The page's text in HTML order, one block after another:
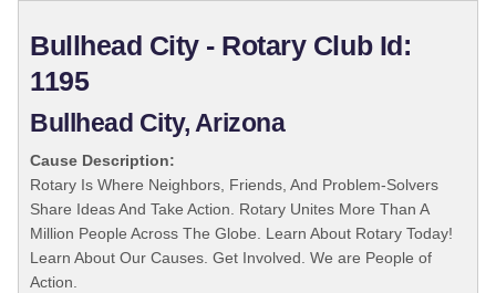
Bullhead City - Rotary Club Id:
1195
Bullhead City, Arizona
Cause Description:
Rotary Is Where Neighbors, Friends, And Problem-Solvers
Share Ideas And Take Action. Rotary Unites More Than A
Million People Across The Globe. Learn About Rotary Today!
Learn About Our Causes. Get Involved. We are People of
Action.